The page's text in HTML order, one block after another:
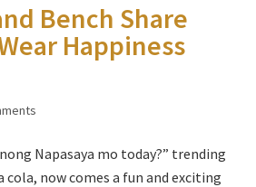
Bench Share
Happiness
Napasaya mo today?” trending
cola, now comes a fun and exciting